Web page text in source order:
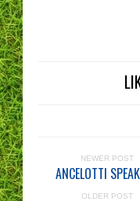
NEWER POST
ANCELOTTI
OLDER POST